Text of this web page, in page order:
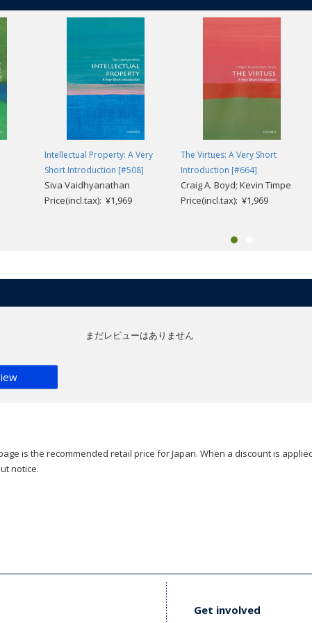
Intellectual Property: A Very
Short Introduction [#508]
Siva Vaidhyanathan
Price(incl.tax): ¥1,969
The Virtues: A Very Short
Introduction [#664]
Craig A. Boyd; Kevin Timpe
Price(incl.tax): ¥1,969
まだレビューはありません
is the recommended retail price for Japan. When a discount is
notice.
Get involved